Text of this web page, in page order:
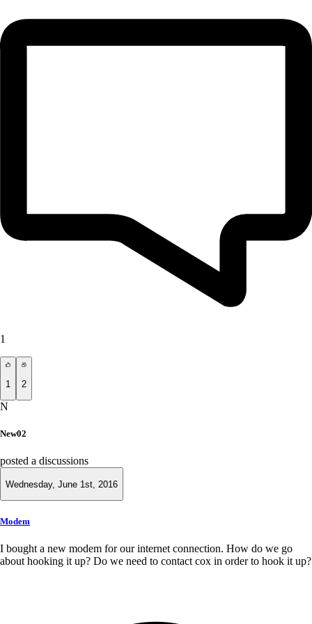
1
1 2
N
New02
posted a discussions
Wednesday, June 1st, 2016
Modem
I bought a new modem for our internet connection. How do we go
about hooking it up? Do we need to contact cox in order to hook it up?